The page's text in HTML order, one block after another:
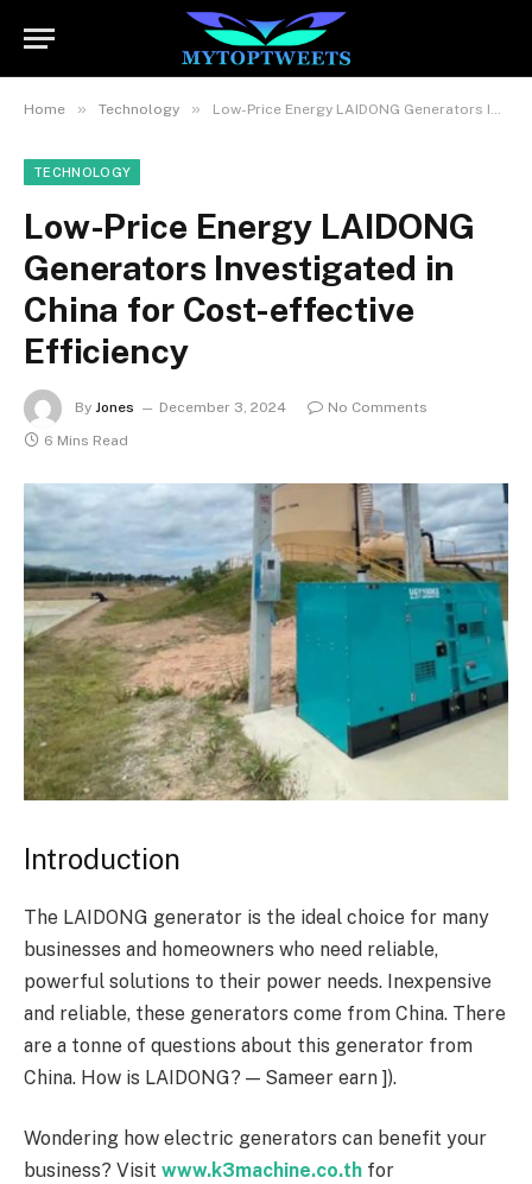
Home » Technology » Low-Price Energy LAIDONG Generators Investigated in China for Cost-effective Efficiency
TECHNOLOGY
Low-Price Energy LAIDONG
Generators Investigated in
China for Cost-effective
Efficiency
By Jones December 3, 2024
No Comments
6 Mins Read
Introduction
The LAIDONG generator is the ideal choice for many
businesses and homeowners who need reliable,
powerful solutions to their power needs. Inexpensive
and reliable, these generators come from China. There
are a tonne of questions about this generator from
China. How is LAIDONG? — Sameer earn ]).
Wondering how electric generators can benefit your
business? Visit www.k3machine.co.th for